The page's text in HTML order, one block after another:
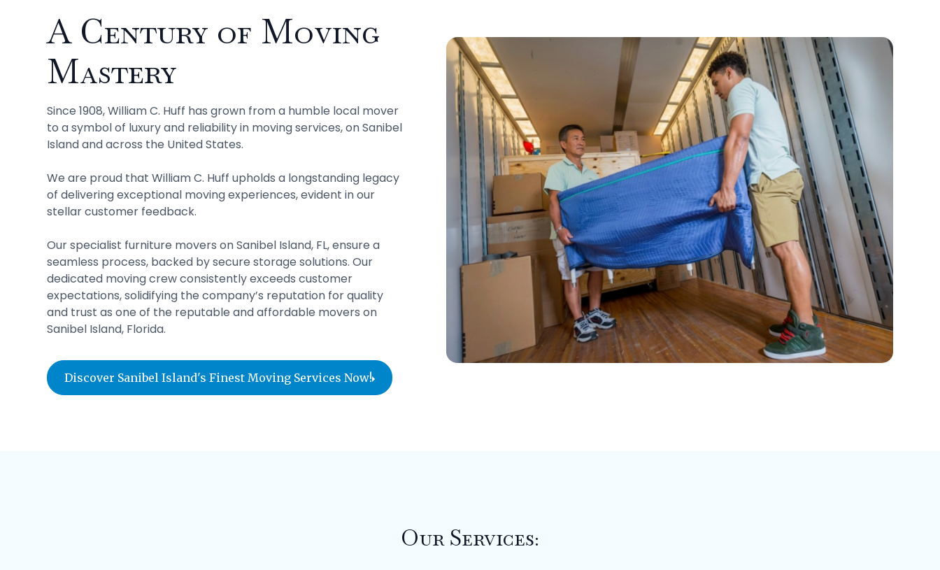
A Century of Moving
Mastery
Since 1908, William C. Huff has grown from a humble local mover
to a symbol of luxury and reliability in moving services, on Sanibel
Island and across the United States.
We are proud that William C. Huff upholds a longstanding legacy
of delivering exceptional moving experiences, evident in our
stellar customer feedback.
Our specialist furniture movers on Sanibel Island, FL, ensure a
seamless process, backed by secure storage solutions. Our
dedicated moving crew consistently exceeds customer
expectations, solidifying the company’s reputation for quality
and trust as one of the reputable and affordable movers on
Sanibel Island, Florida.
Discover Sanibel Island's Finest Moving Services Now!
Our Services: